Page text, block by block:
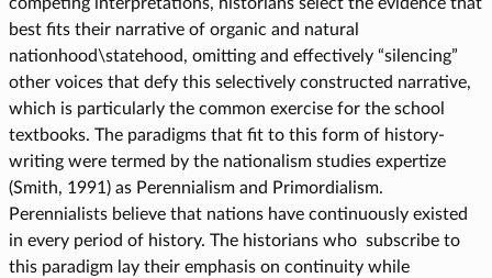
best fits their narrative of organic and natural
nationhood\statehood, omitting and effectively “silencing”
other voices that defy this selectively constructed narrative,
which is particularly the common exercise for the school
textbooks. The paradigms that fit to this form of history-
writing were termed by the nationalism studies expertize
(Smith, 1991) as Perennialism and Primordialism.
Perennialists believe that nations have continuously existed
in every period of history. The historians who subscribe to
this paradigm lay their emphasis on continuity while